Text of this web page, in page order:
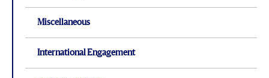
Miscellaneous
International Engagement